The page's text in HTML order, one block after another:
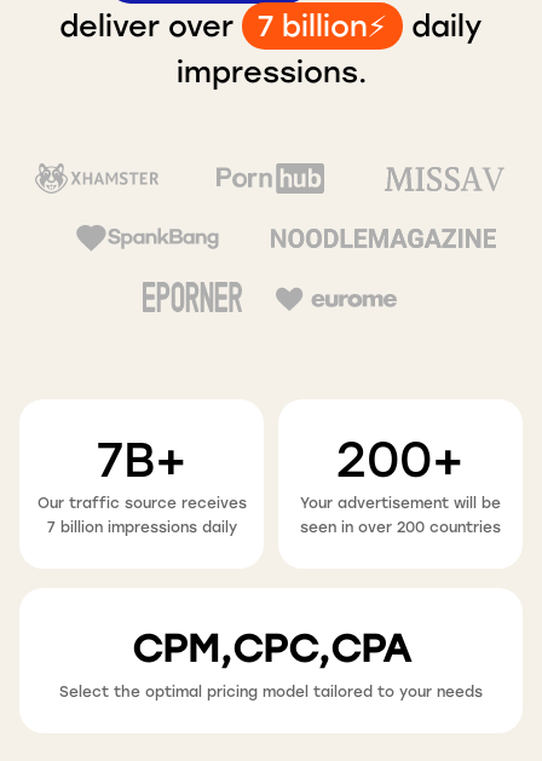
deliver over
7 billion⚡️
daily
impressions.
7B+
Our traffic source receives
7 billion impressions daily
CPM,CPC,CPA
Select the optimal pricing model tailored to your needs
200+
Your advertisement will be
seen in over 200 countries